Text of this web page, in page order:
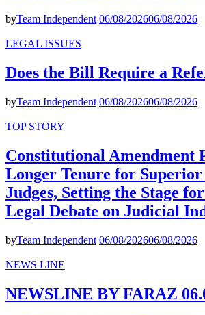
byTeam Independent 06/08/202606/08/2026
LEGAL ISSUES
Does the Bill Require a
byTeam Independent 06/08/202606/08/2026
TOP STORY
Constitutional Amendment
Longer Tenure for
Judges, Setting the Stage
Legal Debate on Judicial
byTeam Independent 06/08/202606/08/2026
NEWS LINE
NEWSLINE BY FARAZ